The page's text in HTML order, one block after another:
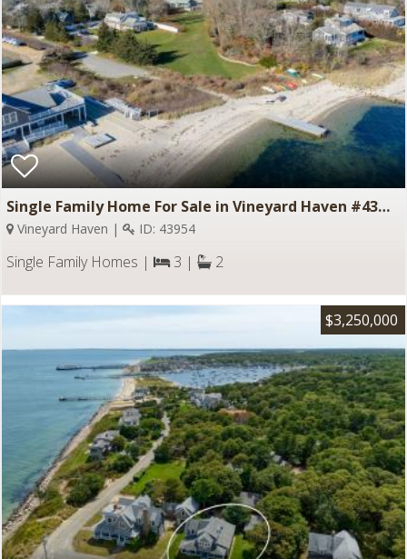
Single Family Home For Sale in Vineyard Haven #43954
Vineyard Haven | ID: 43954
Single Family Homes | 3 | 2
$3,250,000